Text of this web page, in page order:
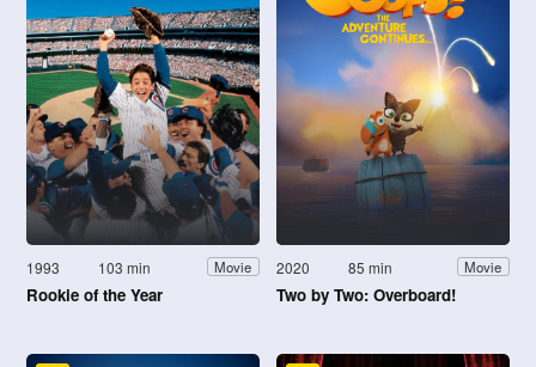
1993 103 min Movie
Rookie of the Year
2020 85 min Movie
Two by Two: Overboard!